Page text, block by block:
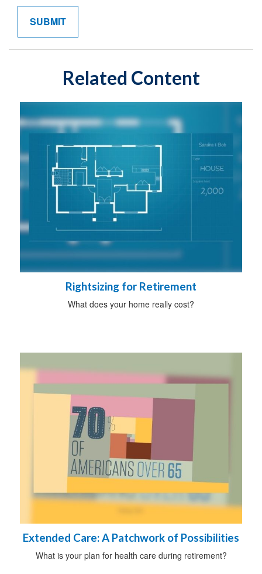
Related Content
Rightsizing for Retirement
What does your home really cost?
Extended Care: A Patchwork of Possibilities
What is your plan for health care during retirement?